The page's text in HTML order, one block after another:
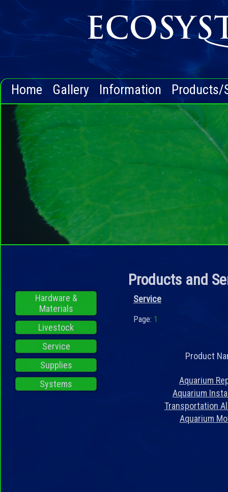
Home Gallery Information Products/
Hardware &
Materials
Livestock
Service
Supplies
Systems
Products and
Service
Page: 1
Product
Aquarium
Aquarium
Transportation
Aquarium